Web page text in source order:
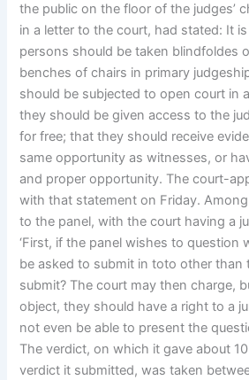
the public on the floor of the judges’
in a letter to the court, had stated: It
persons should be taken blindfoldes
benches of chairs in primary
should be subjected to open court in
they should be given access to the
for free; that they should receive
same opportunity as witnesses, or
and proper opportunity. The court-
with that statement on Friday.
to the panel, with the court having a
‘First, if the panel wishes to question
be asked to submit in toto other than
submit? The court may then charge,
object, they should have a right to a
not even be able to present the
The verdict, on which it gave about
verdict it submitted, was taken